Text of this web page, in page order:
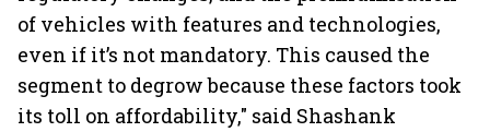
of vehicles with features and technologies,
even if it’s not mandatory. This caused the
segment to degrow because these factors took
its toll on affordability," said Shashank